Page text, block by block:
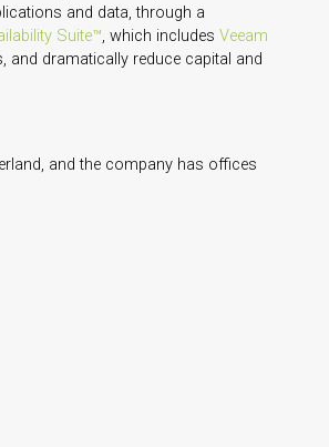
and data, through a
Suite™, which includes Veeam
and dramatically reduce capital and
and the company has offices